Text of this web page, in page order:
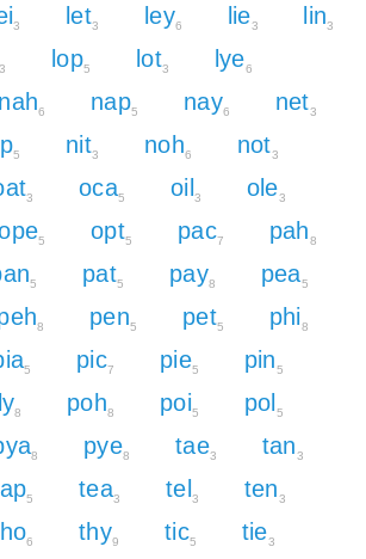
3 let3 ley6 lie3 lin3
3 lop5 lot3 lye6
nah6 nap5 nay6 net3
5 nit3 noh6 not3
3 oca5 oil3 ole3
5 opt5 pac7 pah8
5 pat5 pay8 pea5
8 pen5 pet5 phi8
5 pic7 pie5 pin5
8 poh8 poi5 pol5
8 pye8 tae3 tan3
5 tea3 tel3 ten3
6 thy9 tic5 tie3